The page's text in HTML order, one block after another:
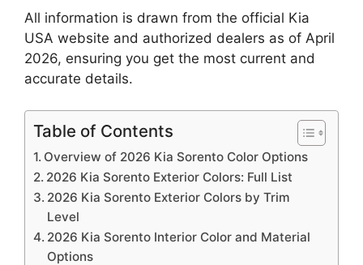
All information is drawn from the official Kia
USA website and authorized dealers as of April
2026, ensuring you get the most current and
accurate details.
Table of Contents
Overview of 2026 Kia Sorento Color Options
2026 Kia Sorento Exterior Colors: Full List
2026 Kia Sorento Exterior Colors by Trim
Level
2026 Kia Sorento Interior Color and Material
Options